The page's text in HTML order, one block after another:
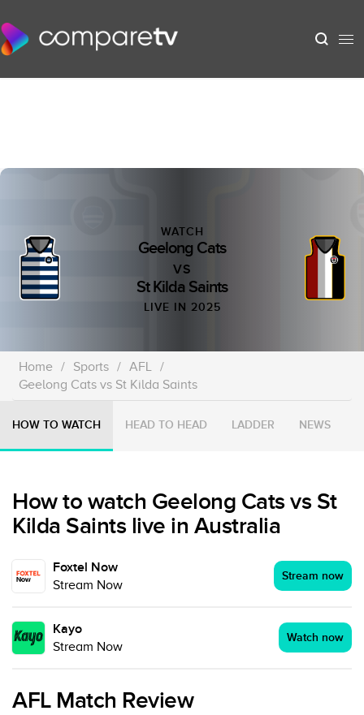
WATCH
Geelong Cats
VS
St Kilda Saints
LIVE IN 2025
Home / Sports / AFL /
Geelong Cats vs St Kilda Saints
HOW TO WATCH HEAD TO HEAD LADDER NEWS
How to watch Geelong Cats vs St
Kilda Saints live in Australia
Foxtel Now
Stream Now
Stream now
Kayo
Stream Now
Watch now
AFL Match Review